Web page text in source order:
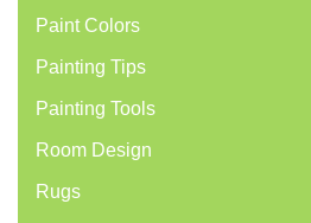
Paint Colors
Painting Tips
Painting Tools
Room Design
Rugs